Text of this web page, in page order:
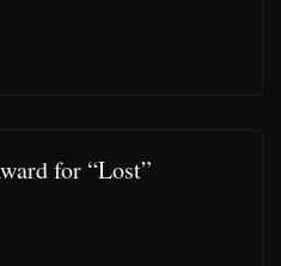
for “Lost”